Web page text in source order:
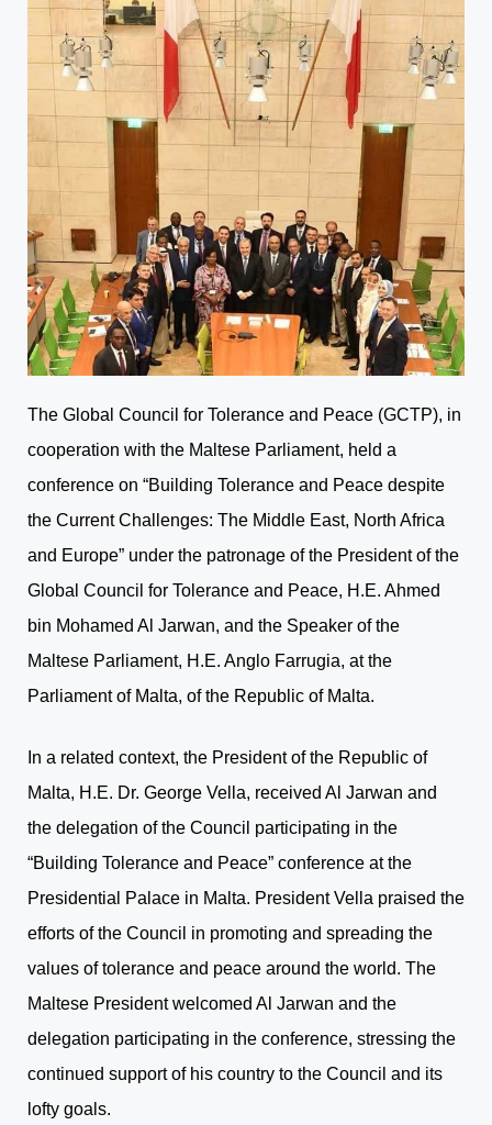
The Global Council for Tolerance and Peace (GCTP), in
cooperation with the Maltese Parliament, held a
conference on “Building Tolerance and Peace despite
the Current Challenges: The Middle East, North Africa
and Europe” under the patronage of the President of the
Global Council for Tolerance and Peace, H.E. Ahmed
bin Mohamed Al Jarwan, and the Speaker of the
Maltese Parliament, H.E. Anglo Farrugia, at the
Parliament of Malta, of the Republic of Malta.
In a related context, the President of the Republic of
Malta, H.E. Dr. George Vella, received Al Jarwan and
the delegation of the Council participating in the
“Building Tolerance and Peace” conference at the
Presidential Palace in Malta. President Vella praised the
efforts of the Council in promoting and spreading the
values of tolerance and peace around the world. The
Maltese President welcomed Al Jarwan and the
delegation participating in the conference, stressing the
continued support of his country to the Council and its
lofty goals.